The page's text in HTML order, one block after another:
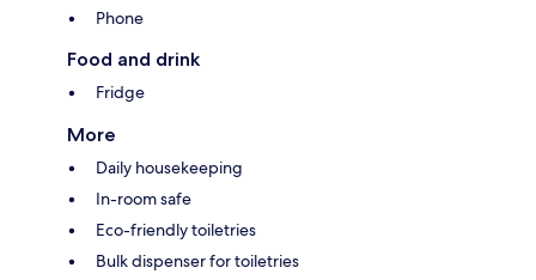
Phone
Food and drink
Fridge
More
Daily housekeeping
In-room safe
Eco-friendly toiletries
Bulk dispenser for toiletries